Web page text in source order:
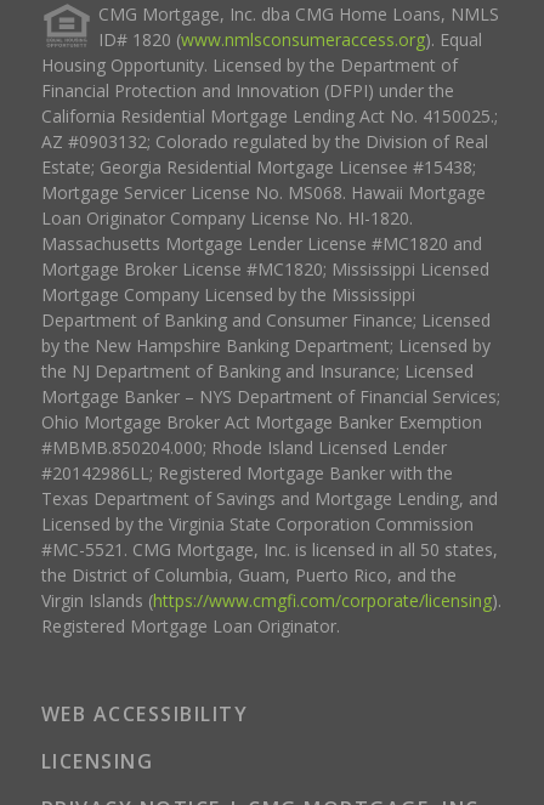
CMG Mortgage, Inc. dba CMG Home Loans, NMLS
ID# 1820 (www.nmlsconsumeraccess.org). Equal
Housing Opportunity. Licensed by the Department of
Financial Protection and Innovation (DFPI) under the
California Residential Mortgage Lending Act No. 4150025.;
AZ #0903132; Colorado regulated by the Division of Real
Estate; Georgia Residential Mortgage Licensee #15438;
Mortgage Servicer License No. MS068. Hawaii Mortgage
Loan Originator Company License No. HI-1820.
Massachusetts Mortgage Lender License #MC1820 and
Mortgage Broker License #MC1820; Mississippi Licensed
Mortgage Company Licensed by the Mississippi
Department of Banking and Consumer Finance; Licensed
by the New Hampshire Banking Department; Licensed by
the NJ Department of Banking and Insurance; Licensed
Mortgage Banker – NYS Department of Financial Services;
Ohio Mortgage Broker Act Mortgage Banker Exemption
#MBMB.850204.000; Rhode Island Licensed Lender
#20142986LL; Registered Mortgage Banker with the
Texas Department of Savings and Mortgage Lending, and
Licensed by the Virginia State Corporation Commission
#MC-5521. CMG Mortgage, Inc. is licensed in all 50 states,
the District of Columbia, Guam, Puerto Rico, and the
Virgin Islands (https://www.cmgfi.com/corporate/licensing).
Registered Mortgage Loan Originator.
WEB ACCESSIBILITY
LICENSING